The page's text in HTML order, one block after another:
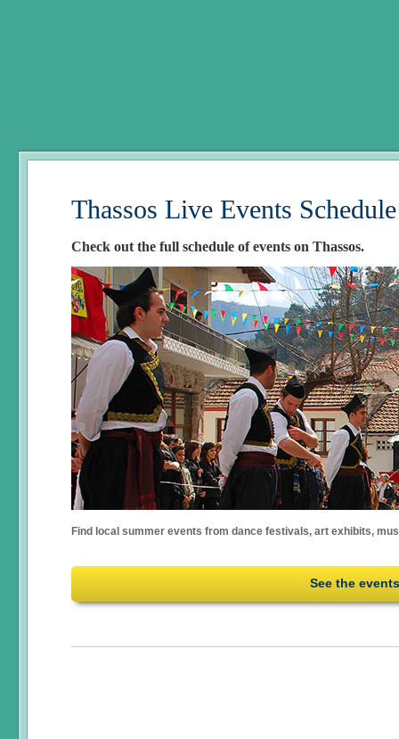
Thassos Live Events
Check out the full schedule of events on Thassos.
Find local summer events from dance festivals, art exhibits,
See the